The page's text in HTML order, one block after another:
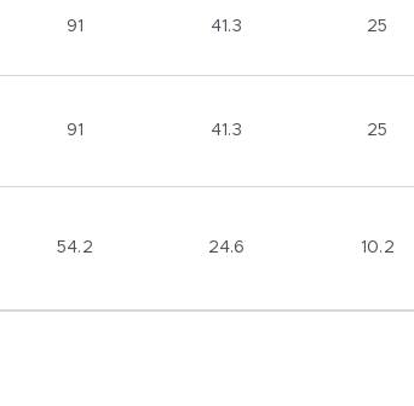
91 41.3 25
91 41.3 25
54.2 24.6 10.2